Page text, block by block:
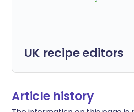
UK recipe editors
Article history